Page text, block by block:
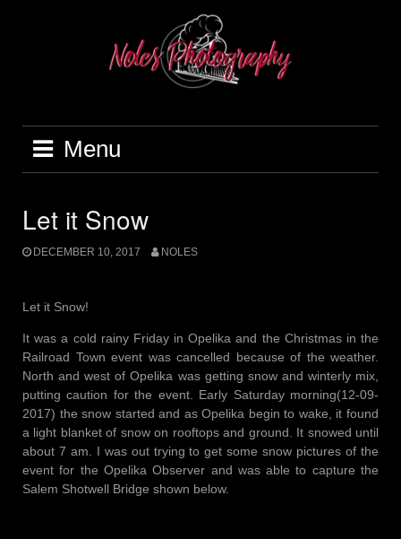
Menu
Let it Snow
DECEMBER 10, 2017 NOLES
Let it Snow!
It was a cold rainy Friday in Opelika and the Christmas in the
Railroad Town event was cancelled because of the weather.
North and west of Opelika was getting snow and winterly mix,
putting caution for the event. Early Saturday morning(12-09-
2017) the snow started and as Opelika begin to wake, it found
a light blanket of snow on rooftops and ground. It snowed until
about 7 am. I was out trying to get some snow pictures of the
event for the Opelika Observer and was able to capture the
Salem Shotwell Bridge shown below.